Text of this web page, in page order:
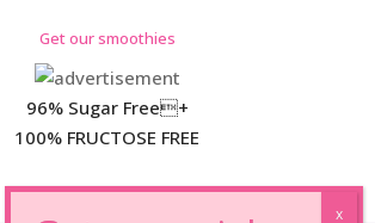
Get our smoothies
96% Sugar Free+
100% FRUCTOSE FREE